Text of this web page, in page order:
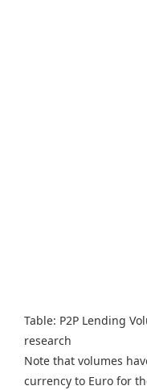
Table: P2P Lending
research
Note that volumes
currency to Euro for